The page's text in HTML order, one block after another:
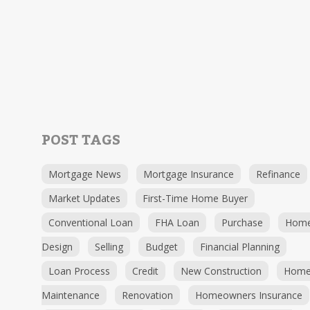
POST TAGS
Mortgage News Mortgage Insurance
Refinance
Market Updates
First-Time Home Buyer
Conventional Loan
FHA Loan Purchase
Design
Selling Budget
Financial Planning
Loan Process
Credit New Construction
Maintenance
Renovation Homeowners Insurance